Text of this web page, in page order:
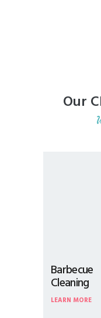
Our
Our
Barbecue
Cleaning
LEARN MORE